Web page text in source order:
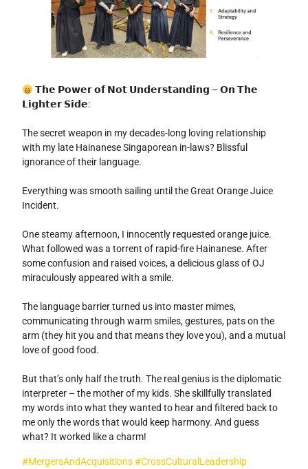
𝗧𝗵𝗲 𝗣𝗼𝘄𝗲𝗿 𝗼𝗳 𝗡𝗼𝘁 𝗨𝗻𝗱𝗲𝗿𝘀𝘁𝗮𝗻𝗱𝗶𝗻𝗴 – 𝗢𝗻 𝗧𝗵𝗲
𝗟𝗶𝗴𝗵𝘁𝗲𝗿 𝗦𝗶𝗱𝗲:
The secret weapon in my decades-long loving relationship
with my late Hainanese Singaporean in-laws? Blissful
ignorance of their language.
Everything was smooth sailing until the Great Orange Juice
Incident.
One steamy afternoon, I innocently requested orange juice.
What followed was a torrent of rapid-fire Hainanese. After
some confusion and raised voices, a delicious glass of OJ
miraculously appeared with a smile.
The language barrier turned us into master mimes,
communicating through warm smiles, gestures, pats on the
arm (they hit you and that means they love you), and a mutual
love of good food.
But that’s only half the truth. The real genius is the diplomatic
interpreter – the mother of my kids. She skillfully translated
my words into what they wanted to hear and filtered back to
me only the words that would keep harmony. And guess
what? It worked like a charm!
#MergersAndAcquisitions #CrossCulturalLeadership